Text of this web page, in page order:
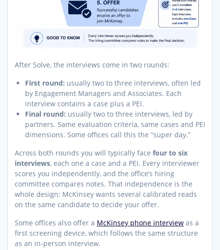
After Solve, the interviews come in two rounds:
First round: usually two to three interviews, often led
by Engagement Managers and Associates. Each
interview contains a case plus a PEI.
Final round: usually two to three interviews, led by
partners. Same evaluation criteria, same cases and PEI
dimensions. Some offices call this the “super day.”
Across both rounds you will typically face four to six
interviews, each one a case and a PEI. Every interviewer
scores you independently, and the office’s hiring
committee compares notes. That independence is the
whole design: McKinsey wants several calibrated reads
on the same candidate to decide your offer.
Some offices also offer a McKinsey phone interview as a
first screening device, which follows the same structure
as an in-person interview.